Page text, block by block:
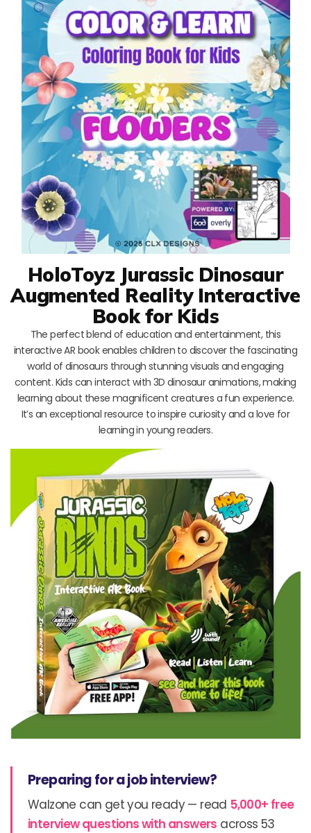
HoloToyz Jurassic Dinosaur
Augmented Reality Interactive
Book for Kids
The perfect blend of education and entertainment, this
interactive AR book enables children to discover the fascinating
world of dinosaurs through stunning visuals and engaging
content. Kids can interact with 3D dinosaur animations, making
learning about these magnificent creatures a fun experience.
It’s an exceptional resource to inspire curiosity and a love for
learning in young readers.
Preparing for a job interview?
Walzone can get you ready — read 5,000+ free
interview questions with answers across 53